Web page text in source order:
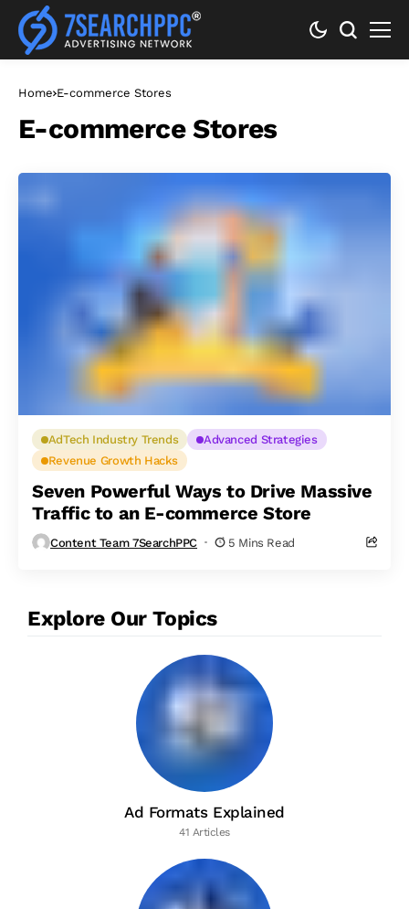
Home E-commerce Stores
E-commerce Stores
AdTech Industry Trends
Advanced Strategies
Revenue Growth Hacks
Seven Powerful Ways to Drive Massive
Traffic to an E-commerce Store
Content Team 7SearchPPC 5 Mins Read
Explore Our Topics
Ad Formats Explained
41 Articles